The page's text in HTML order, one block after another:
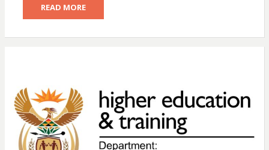
READ MORE